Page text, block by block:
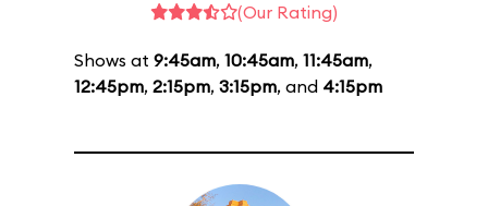
(Our Rating)
Shows at 9:45am, 10:45am, 11:45am,
12:45pm, 2:15pm, 3:15pm, and 4:15pm